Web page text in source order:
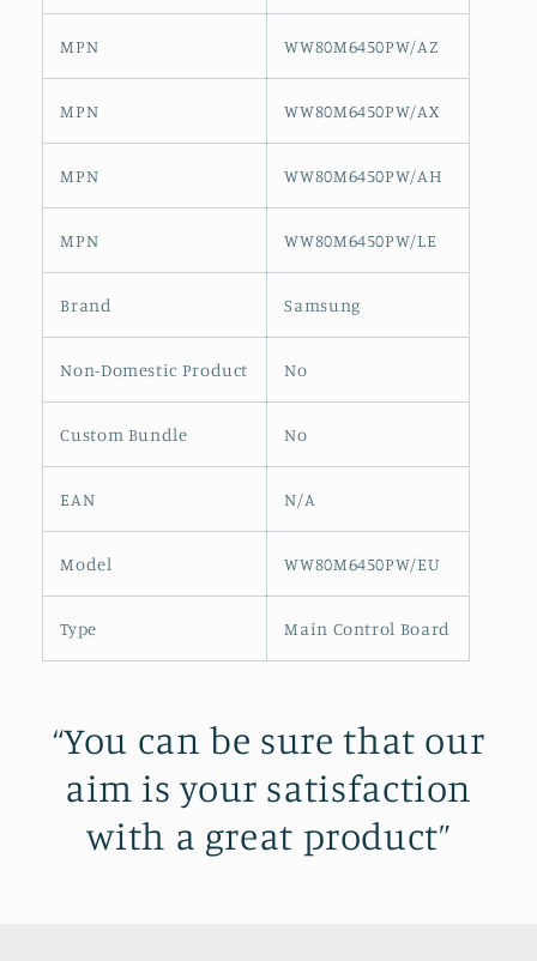
MPN WW80M6450PW/AZ
MPN WW80M6450PW/AX
MPN WW80M6450PW/AH
MPN WW80M6450PW/LE
Brand Samsung
Non-Domestic Product No
Custom Bundle No
EAN N/A
Model WW80M6450PW/EU
Type Main Control Board
“You can be sure that our
aim is your satisfaction
with a great product”